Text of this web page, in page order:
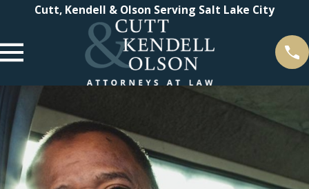
Cutt, Kendell & Olson Serving Salt Lake City